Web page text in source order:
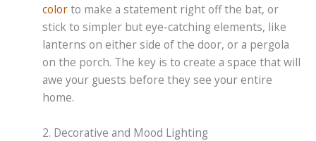
colorto make a statement right off the bat, or
stick to simpler but eye-catching elements, like
lanterns on either side of the door, or a pergola
on the porch. The key is to create a space that will
awe your guests before they see your entire
home.
2. Decorative and Mood Lighting